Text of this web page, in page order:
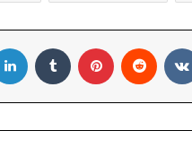
LinkedIn Tumblr Pinterest Reddit